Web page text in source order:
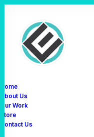
Home
About Us
Our Work
Store
Contact Us